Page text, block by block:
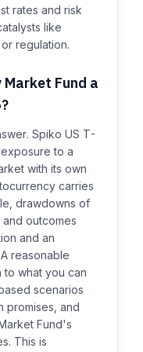
rates and risk
like
regulation.
Market Fund a
Spiko US T-
to a
with its own
carries
drawdowns of
outcomes
and an
reasonable
to what you can
scenarios
promises, and
Fund's
This is